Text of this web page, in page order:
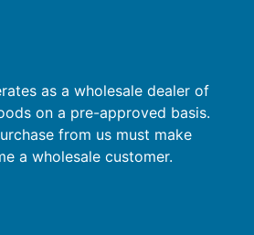
as a wholesale dealer of
on a pre-approved basis.
from us must make
a wholesale customer.